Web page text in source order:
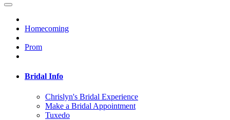
Homecoming
Prom
Bridal Info
Chrislyn's Bridal Experience
Make a Bridal Appointment
Tuxedo